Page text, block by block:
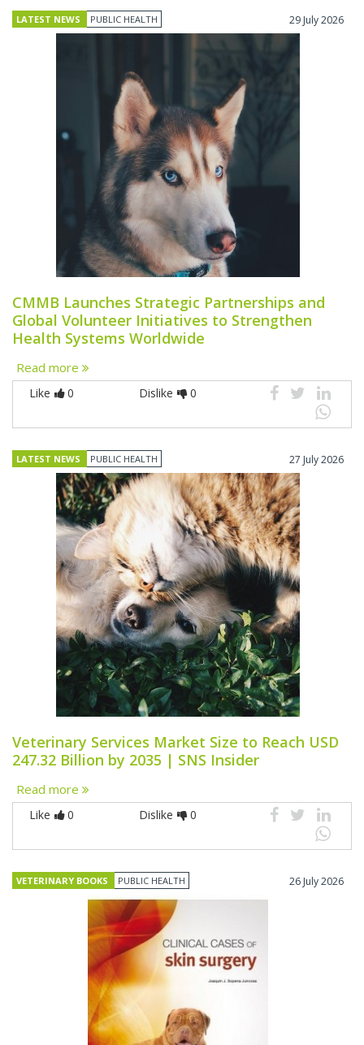
LATEST NEWS PUBLIC HEALTH 29 July 2026
CMMB Launches Strategic Partnerships and
Global Volunteer Initiatives to Strengthen
Health Systems Worldwide
Read more
Like 0 Dislike 0
LATEST NEWS PUBLIC HEALTH 27 July 2026
Veterinary Services Market Size to Reach USD
247.32 Billion by 2035 | SNS Insider
Read more
Like 0 Dislike 0
VETERINARY BOOKS PUBLIC HEALTH 26 July 2026